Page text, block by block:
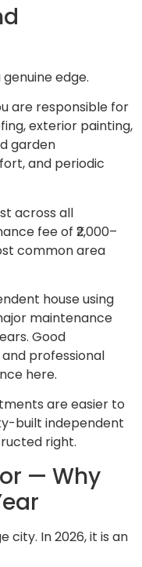
edge.
are responsible for
exterior painting,
garden
and periodic
across all
fee of ₹2,000–
common area
house using
maintenance
Good
professional
here.
are easier to
built independent
right.
— Why
city. In 2026, it is an